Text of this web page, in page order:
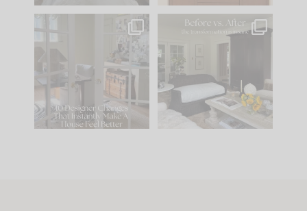
IN CASE YOU MISSED
Comment ‘LIST’ and
115 33
Every old house tells
you what it wants to
be. The
35